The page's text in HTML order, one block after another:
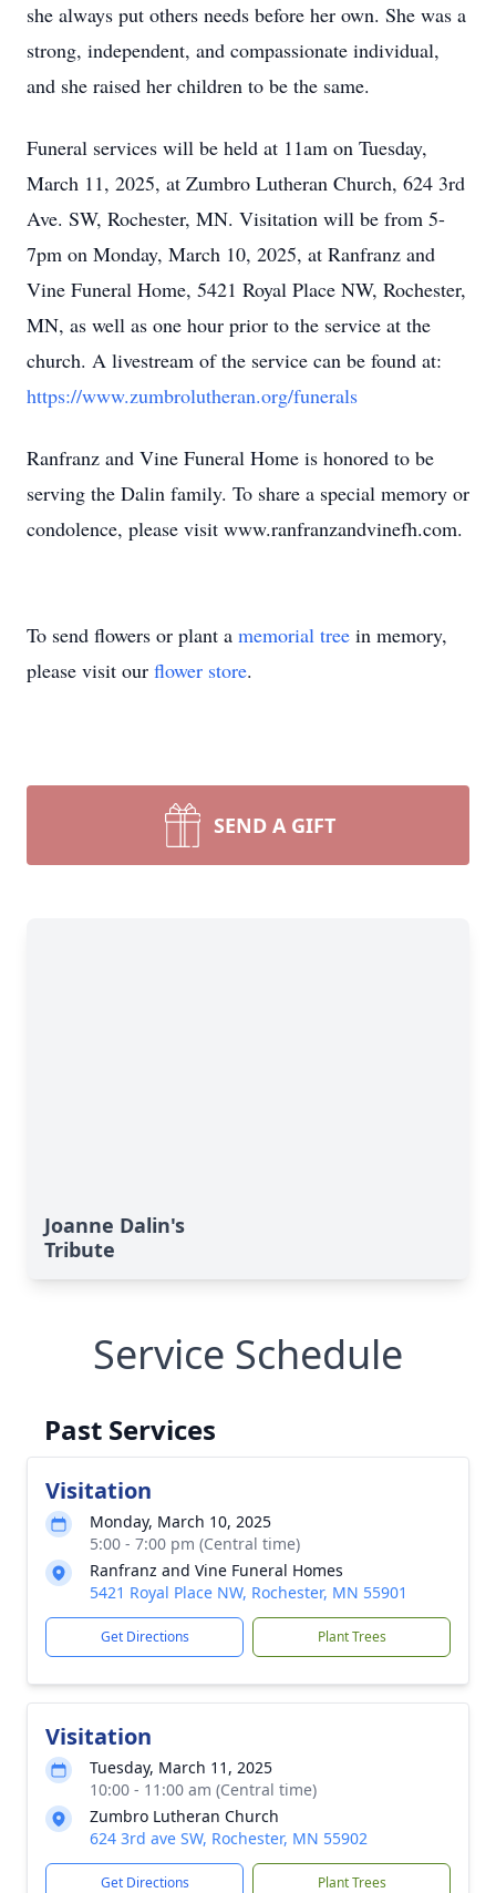
she always put others needs before her own. She was a
strong, independent, and compassionate individual,
and she raised her children to be the same.
Funeral services will be held at 11am on Tuesday,
March 11, 2025, at Zumbro Lutheran Church, 624 3rd
Ave. SW, Rochester, MN. Visitation will be from 5-
7pm on Monday, March 10, 2025, at Ranfranz and
Vine Funeral Home, 5421 Royal Place NW, Rochester,
MN, as well as one hour prior to the service at the
church. A livestream of the service can be found at:
https://www.zumbrolutheran.org/funerals
Ranfranz and Vine Funeral Home is honored to be
serving the Dalin family. To share a special memory or
condolence, please visit www.ranfranzandvinefh.com.
To send flowers or plant a memorial tree in memory,
please visit our flower store.
SEND A GIFT
Joanne Dalin's
Tribute
Service Schedule
Past Services
Visitation
Monday, March 10, 2025
5:00 - 7:00 pm (Central time)
Ranfranz and Vine Funeral Homes
5421 Royal Place NW, Rochester, MN 55901
Get Directions Plant Trees
Visitation
Tuesday, March 11, 2025
10:00 - 11:00 am (Central time)
Zumbro Lutheran Church
624 3rd ave SW, Rochester, MN 55902
Get Directions Plant Trees